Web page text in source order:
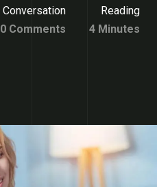
Conversation
0 Comments
Reading
4 Minutes